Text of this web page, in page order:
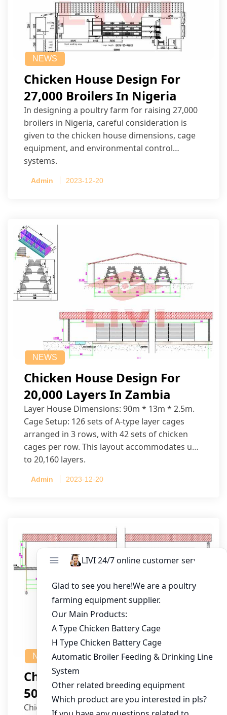
NEWS
Chicken House Design For
27,000 Broilers In Nigeria
In designing a poultry farm for raising 27,000
broilers in Nigeria, careful consideration is
given to the chicken house dimensions, cage
equipment, and environmental control
systems.
Admin 2023-12-20
NEWS
Chicken House Design For
20,000 Layers In Zambia
Layer House Dimensions: 90m * 13m * 2.5m.
Cage Setup: 126 sets of A-type layer cages
arranged in 3 rows, with 42 sets of chicken
cages per row. This layout accommodates up
to 20,160 layers.
Admin 2023-12-20
NEWS
Chicken House Design Of
50,000 Pullets
Chicken House Dimensions: 84m (L) x 12m (W)